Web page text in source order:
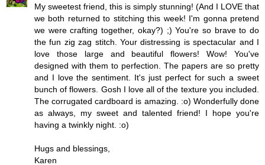
My sweetest friend, this is simply stunning! (And I LOVE that
we both returned to stitching this week! I'm gonna pretend
we were crafting together, okay?) ;) You're so brave to do
the fun zig zag stitch. Your distressing is spectacular and I
love those large and beautiful flowers! Wow! You've
designed with them to perfection. The papers are so pretty
and I love the sentiment. It's just perfect for such a sweet
bunch of flowers. Gosh I love all of the texture you included.
The corrugated cardboard is amazing. :o) Wonderfully done
as always, my sweet and talented friend! I hope you're
having a twinkly night. :o)
Hugs and blessings,
Karen